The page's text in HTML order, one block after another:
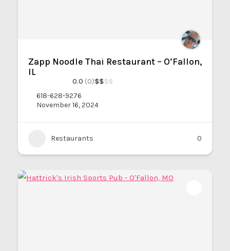
Zapp Noodle Thai Restaurant – O’Fallon,
IL
0.0 (0)$$$$
618-628-9276
November 16, 2024
Restaurants 0